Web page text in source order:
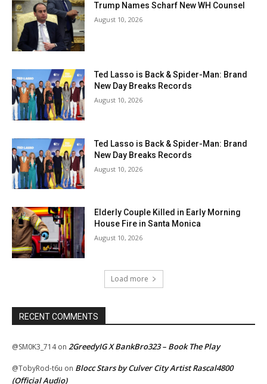
Trump Names Scharf New WH Counsel
August 10, 2026
Ted Lasso is Back & Spider-Man: Brand
New Day Breaks Records
August 10, 2026
Ted Lasso is Back & Spider-Man: Brand
New Day Breaks Records
August 10, 2026
Elderly Couple Killed in Early Morning
House Fire in Santa Monica
August 10, 2026
Load more
RECENT COMMENTS
@SM0K3_714on 2GreedyIG X BankBro323 – Book The Play
@TobyRod-t6u on Blocc Stars by Culver City Artist Rascal4800
(Official Audio)